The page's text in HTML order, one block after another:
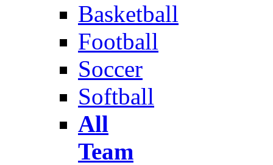
Basketball
Football
Soccer
Softball
All
Team